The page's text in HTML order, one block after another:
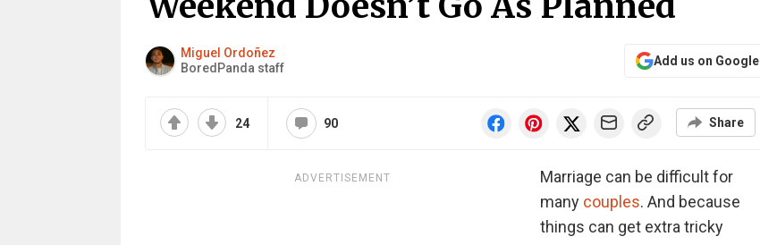
Miguel Ordoñez
BoredPanda staff
Add us on Google
24 90 Share
ADVERTISEMENT
Marriage can be difficult for
many couples. And because
things can get extra tricky